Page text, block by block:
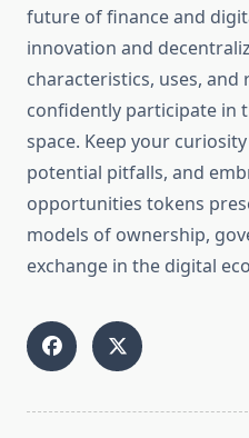
future of finance and
innovation and
characteristics, uses,
confidently participate in
space. Keep your
potential pitfalls, and
opportunities tokens
models of ownership,
exchange in the digital